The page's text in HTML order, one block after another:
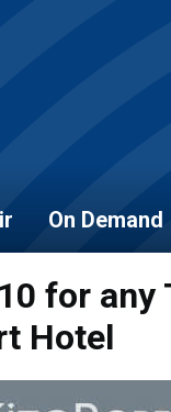
On Demand
for
Hotel